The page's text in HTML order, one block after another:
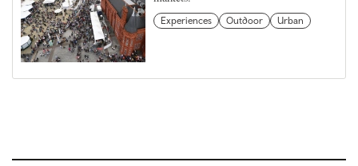
Experiences Outdoor Urban